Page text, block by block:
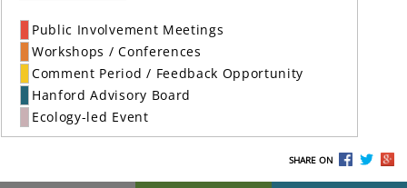
Public Involvement Meetings
Workshops / Conferences
Comment Period / Feedback Opportunity
Hanford Advisory Board
Ecology-led Event
SHARE ON